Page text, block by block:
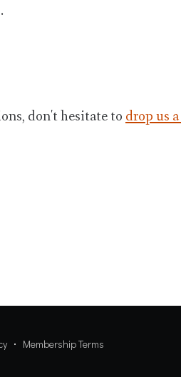
don't hesitate to drop us
Membership Terms